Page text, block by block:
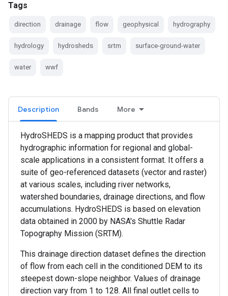
Tags
direction drainage flow geophysical hydrography
hydrology hydrosheds srtm surface-ground-water
water wwf
Description Bands More
HydroSHEDS is a mapping product that provides
hydrographic information for regional and global-
scale applications in a consistent format. It offers a
suite of geo-referenced datasets (vector and raster)
at various scales, including river networks,
watershed boundaries, drainage directions, and flow
accumulations. HydroSHEDS is based on elevation
data obtained in 2000 by NASA's Shuttle Radar
Topography Mission (SRTM).
This drainage direction dataset defines the direction
of flow from each cell in the conditioned DEM to its
steepest down-slope neighbor. Values of drainage
direction vary from 1 to 128. All final outlet cells to